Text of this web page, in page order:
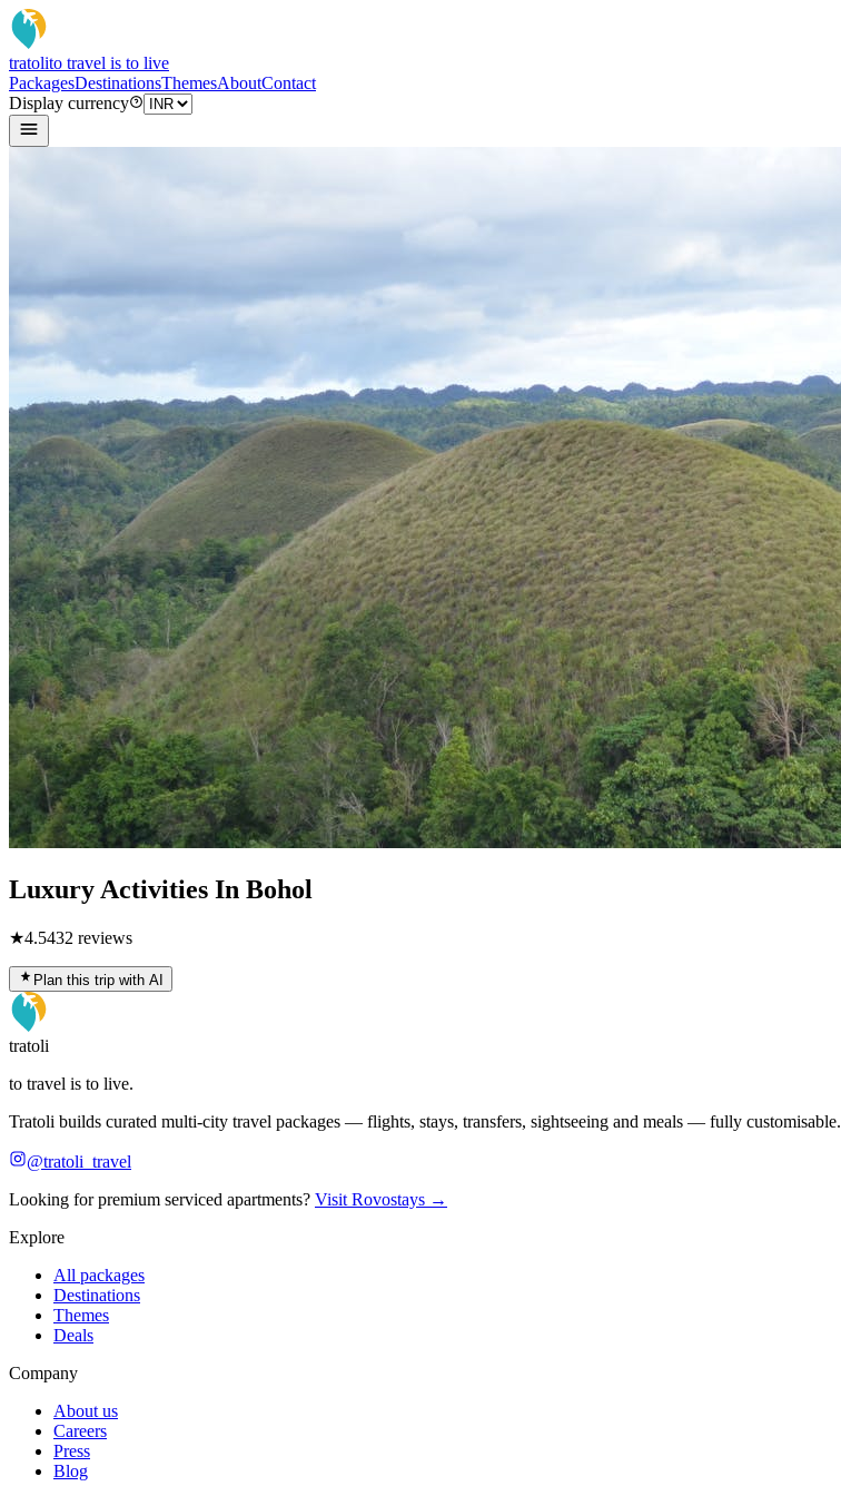
tratolito travel is to live
PackagesDestinationsThemesAboutContact
Display currency
Luxury Activities In Bohol
★4.5432 reviews
Plan this trip with AI
tratoli
to travel is to live.
Tratoli builds curated multi-city travel packages — flights, stays, transfers, sightseeing and meals — fully customisable.
@tratoli_travel
Looking for premium serviced apartments? Visit Rovostays →
Explore
All packages
Destinations
Themes
Deals
Company
About us
Careers
Press
Blog